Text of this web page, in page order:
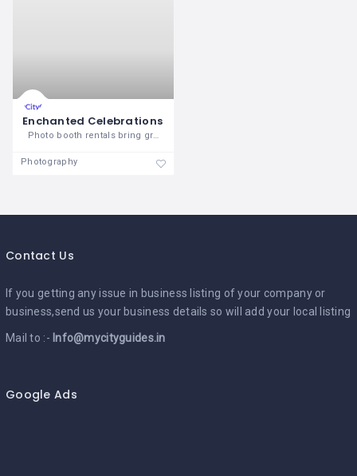
Enchanted Celebrations
Photo booth rentals bring great
Photography
Contact Us
If you getting any issue in business listing of your company or
business,send us your business details so will add your local listing
Mail to :- Info@mycityguides.in
Google Ads